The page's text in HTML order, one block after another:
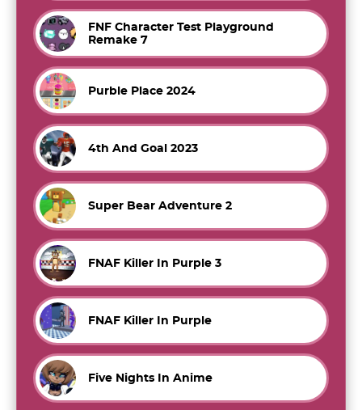
FNF Character Test Playground
Remake 7
Purble Place 2024
4th And Goal 2023
Super Bear Adventure 2
FNAF Killer In Purple 3
FNAF Killer In Purple
Five Nights In Anime